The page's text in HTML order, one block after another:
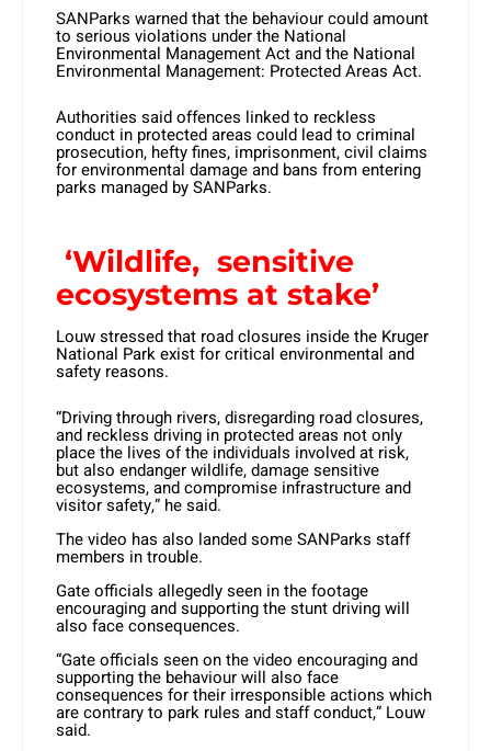
SANParks warned that the behaviour could amount
to serious violations under the National
Environmental Management Act and the National
Environmental Management: Protected Areas Act.
Authorities said offences linked to reckless
conduct in protected areas could lead to criminal
prosecution, hefty fines, imprisonment, civil claims
for environmental damage and bans from entering
parks managed by SANParks.
‘Wildlife, sensitive
ecosystems at stake’
Louw stressed that road closures inside the Kruger
National Park exist for critical environmental and
safety reasons.
“Driving through rivers, disregarding road closures,
and reckless driving in protected areas not only
place the lives of the individuals involved at risk,
but also endanger wildlife, damage sensitive
ecosystems, and compromise infrastructure and
visitor safety,” he said.
The video has also landed some SANParks staff
members in trouble.
Gate officials allegedly seen in the footage
encouraging and supporting the stunt driving will
also face consequences.
“Gate officials seen on the video encouraging and
supporting the behaviour will also face
consequences for their irresponsible actions which
are contrary to park rules and staff conduct,” Louw
said.